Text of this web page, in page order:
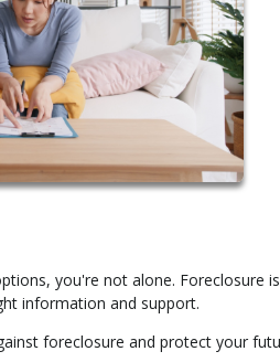
you're not alone. Foreclosure
information and support.
foreclosure and protect your